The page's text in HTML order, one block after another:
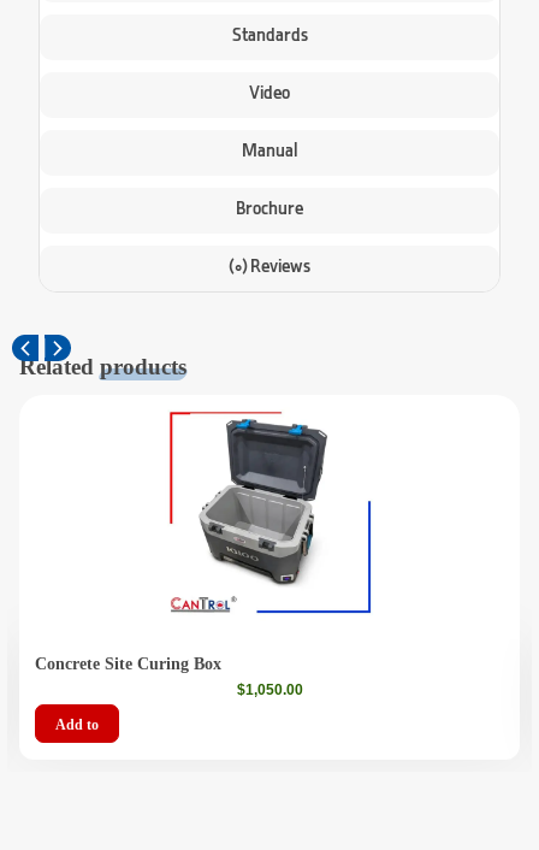
Standards
Video
Manual
Brochure
(0) Reviews
Related products
Concrete Site Curing Box
$1,050.00
Add to